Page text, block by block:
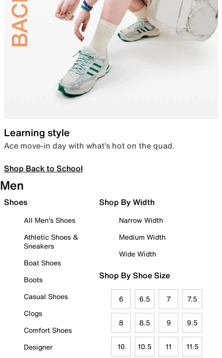
Learning style
Ace move-in day with what’s hot on the quad.
Shop Back to School
Men
Shoes
All Men's Shoes
Athletic Shoes &
Sneakers
Boat Shoes
Boots
Casual Shoes
Clogs
Comfort Shoes
Designer
Shop By Width
Narrow Width
Medium Width
Wide Width
Shop By Shoe Size
6 6.5 7 7.5
8 8.5 9 9.5
10 10.5 11 11.5